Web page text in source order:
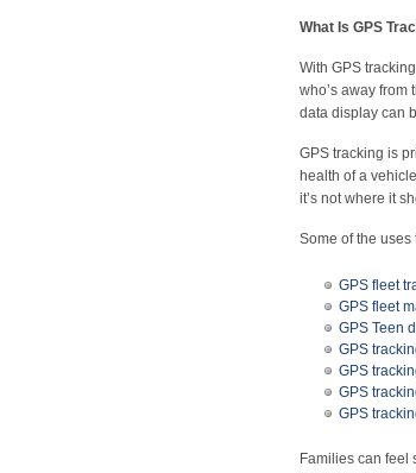
What Is GPS
With GPS
who’s away
data display can
GPS tracking is
health of a
it’s not where it
Some of the
GPS fleet
GPS fleet
GPS Teen
GPS
GPS
GPS
GPS
Families can feel